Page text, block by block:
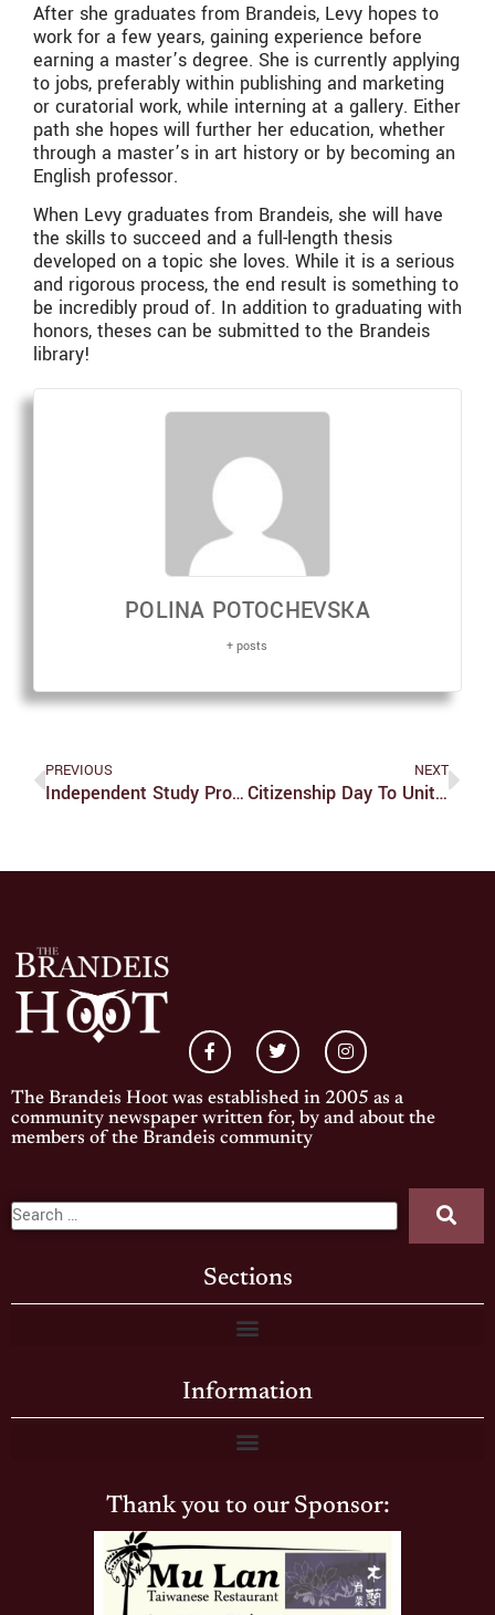
After she graduates from Brandeis, Levy hopes to
work for a few years, gaining experience before
earning a master’s degree. She is currently applying
to jobs, preferably within publishing and marketing
or curatorial work, while interning at a gallery. Either
path she hopes will further her education, whether
through a master’s in art history or by becoming an
English professor.
When Levy graduates from Brandeis, she will have
the skills to succeed and a full-length thesis
developed on a topic she loves. While it is a serious
and rigorous process, the end result is something to
be incredibly proud of. In addition to graduating with
honors, theses can be submitted to the Brandeis
library!
POLINA POTOCHEVSKA
+ posts
PREVIOUS
Independent Study Proposal Turns Senior Thesis
NEXT
Citizenship Day To Unite Immigration Advocates
The Brandeis Hoot was established in 2005 as a
community newspaper written for, by and about the
members of the Brandeis community
Sections
Information
Thank you to our Sponsor: